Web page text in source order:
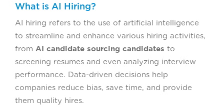
What is AI Hiring?
AI hiring refers to the use of artificial intelligence
to streamline and enhance various hiring activities,
from AI candidate sourcing candidates to
screening resumes and even analyzing interview
performance. Data-driven decisions help
companies reduce bias, save time, and provide
them quality hires.